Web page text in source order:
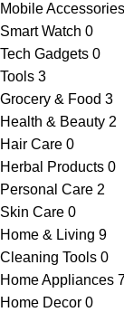
Mobile Accessories
Smart Watch 0
Tech Gadgets 0
Tools 3
Grocery & Food 3
Health & Beauty 2
Hair Care 0
Herbal Products 0
Personal Care 2
Skin Care 0
Home & Living 9
Cleaning Tools 0
Home Appliances
Home Decor 0